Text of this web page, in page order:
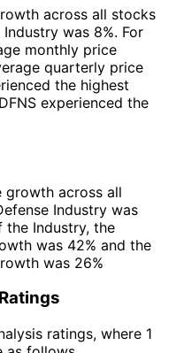
across all stocks
was 8%. For
monthly price
quarterly price
the highest
experienced the
growth across all
Industry was
the Industry, the
was 42% and the
was 26%
ratings, where 1